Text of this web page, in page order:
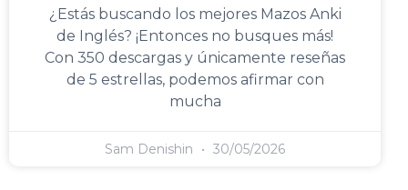
¿Estás buscando los mejores Mazos Anki
de Inglés? ¡Entonces no busques más!
Con 350 descargas y únicamente reseñas
de 5 estrellas, podemos afirmar con
mucha
Sam Denishin 30/05/2026